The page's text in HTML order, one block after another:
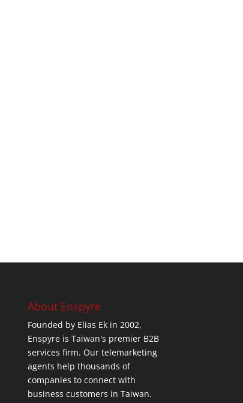
About Enspyre
Founded by Elias Ek in 2002,
Enspyre is Taiwan's premier B2B
services firm. Our telemarketing
agents help thousands of
companies to connect with
business customers in Taiwan.